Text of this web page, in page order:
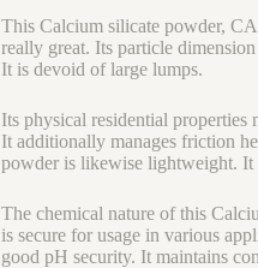
This Calcium silicate powder,
really great. Its particle
It is devoid of large lumps.
Its physical residential properties
It additionally manages friction
powder is likewise lightweight. It
The chemical nature of this
is secure for usage in various
good pH security. It maintains